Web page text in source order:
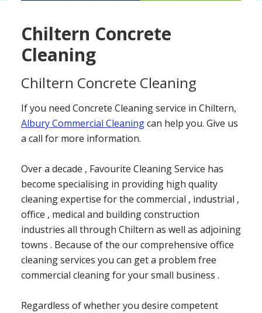
Chiltern Concrete
Cleaning
Chiltern Concrete Cleaning
If you need Concrete Cleaning service in Chiltern,
Albury Commercial Cleaningcan help you. Give us
a call for more information.
Over a decade , Favourite Cleaning Service has
become specialising in providing high quality
cleaning expertise for the commercial , industrial ,
office , medical and building construction
industries all through Chiltern as well as adjoining
towns . Because of the our comprehensive office
cleaning services you can get a problem free
commercial cleaning for your small business .
Regardless of whether you desire competent